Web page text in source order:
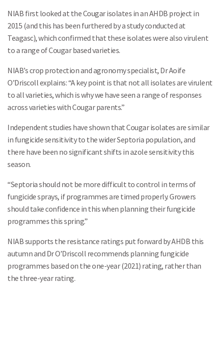
NIAB first looked at the Cougar isolates in an AHDB project in
2015 (and this has been furthered by a study conducted at
Teagasc), which confirmed that these isolates were also virulent
to a range of Cougar based varieties.
NIAB’s crop protection and agronomy specialist, Dr Aoife
O’Driscoll explains: “A key point is that not all isolates are virulent
to all varieties, which is why we have seen a range of responses
across varieties with Cougar parents.”
Independent studies have shown that Cougar isolates are similar
in fungicide sensitivity to the wider Septoria population, and
there have been no significant shifts in azole sensitivity this
season.
“Septoria should not be more difficult to control in terms of
fungicide sprays, if programmes are timed properly. Growers
should take confidence in this when planning their fungicide
programmes this spring.”
NIAB supports the resistance ratings put forward by AHDB this
autumn and Dr O’Driscoll recommends planning fungicide
programmes based on the one-year (2021) rating, rather than
the three-year rating.